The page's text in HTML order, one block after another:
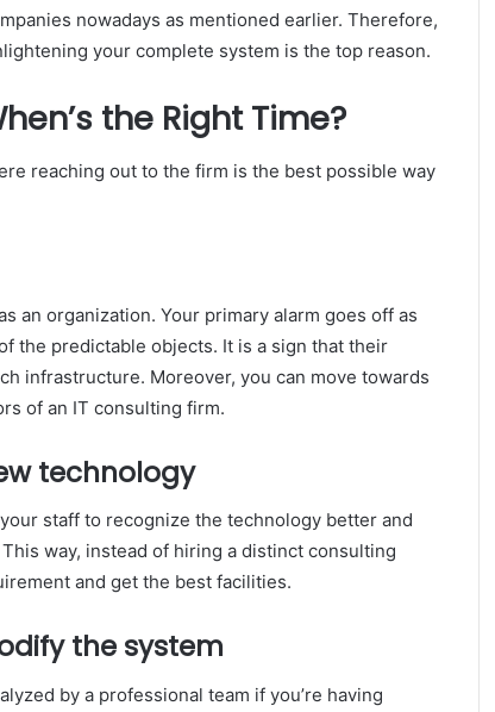
nowadays as mentioned earlier. Therefore,
your complete system is the top reason.
the Right Time?
reaching out to the firm is the best possible way
an organization. Your primary alarm goes off as
the predictable objects. It is a sign that their
infrastructure. Moreover, you can move towards
of an IT consulting firm.
technology
staff to recognize the technology better and
way, instead of hiring a distinct consulting
and get the best facilities.
the system
by a professional team if you’re having